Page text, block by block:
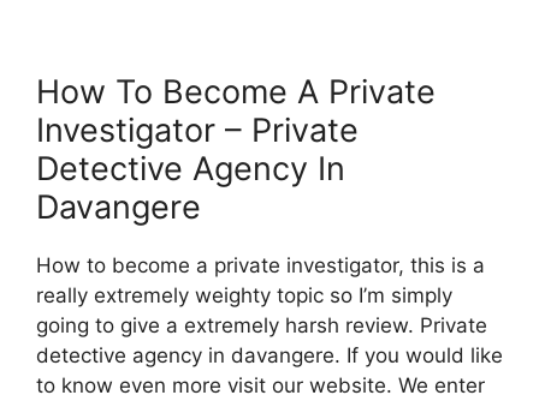
How To Become A Private
Investigator – Private
Detective Agency In
Davangere
How to become a private investigator, this is a
really extremely weighty topic so I’m simply
going to give a extremely harsh review. Private
detective agency in davangere. If you would like
to know even more visit our website. We enter